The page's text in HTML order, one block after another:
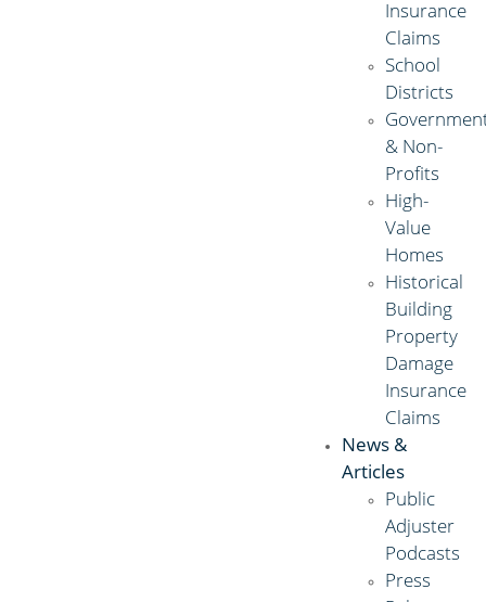
Insurance
Claims
School
Districts
& Non-
Profits
High-
Value
Homes
Historical
Building
Property
Damage
Insurance
Claims
News &
Articles
Public
Adjuster
Podcasts
Press